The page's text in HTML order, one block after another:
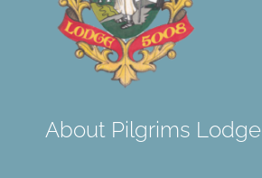
About Pilgrims Lodge